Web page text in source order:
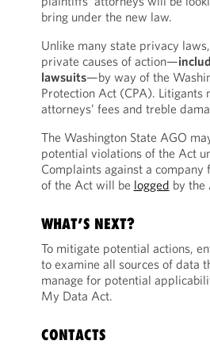
bring under the new law.
Unlike many state privacy
private causes of action—
lawsuits—by way of the
Protection Act (CPA). Litigants
attorneys’ fees and treble
The Washington State AGO
potential violations of the Act
Complaints against a
of the Act will be logged by the
WHAT’S NEXT?
To mitigate potential actions,
to examine all sources of data
manage for potential
My Data Act.
CONTACTS